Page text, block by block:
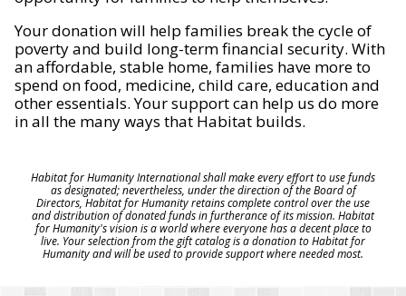
Your donation will help families break the cycle of
poverty and build long-term financial security. With
an affordable, stable home, families have more to
spend on food, medicine, child care, education and
other essentials. Your support can help us do more
in all the many ways that Habitat builds.
Habitat for Humanity International shall make every effort to use funds
as designated; nevertheless, under the direction of the Board of
Directors, Habitat for Humanity retains complete control over the use
and distribution of donated funds in furtherance of its mission. Habitat
for Humanity's vision is a world where everyone has a decent place to
live. Your selection from the gift catalog is a donation to Habitat for
Humanity and will be used to provide support where needed most.